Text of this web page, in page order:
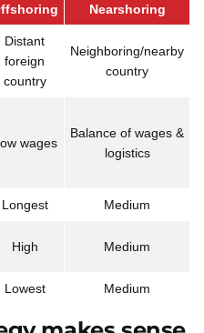
Nearshoring
Distant
foreign
country
Neighboring/nearby
country
wages
Balance of wages &
logistics
Longest Medium
High Medium
Lowest Medium